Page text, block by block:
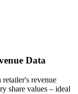
Data
revenue
share values – ideal